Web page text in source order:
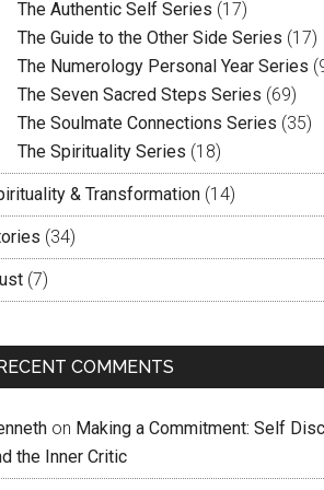
The Authentic Self Series (17)
The Guide to the Other Side Series (17)
The Numerology Personal Year Series
The Seven Sacred Steps Series (69)
The Soulmate Connections Series (35)
The Spirituality Series (18)
& Transformation (14)
(34)
(7)
COMMENTS
on Making a Commitment: Self
the Inner Critic